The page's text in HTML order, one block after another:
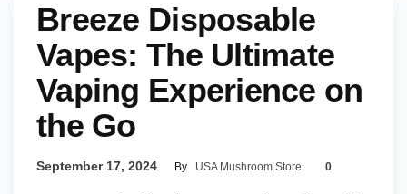
Breeze Disposable
Vapes: The Ultimate
Vaping Experience on
the Go
September 17, 2024 By USA Mushroom Store 0